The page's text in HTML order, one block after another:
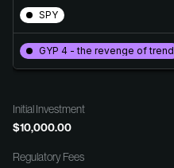
SPY
GYP 4 - the revenge of trend
Initial Investment
$10,000.00
Regulatory Fees